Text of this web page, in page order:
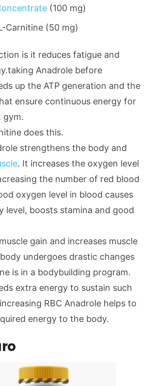
(100 mg)
Carnitine (50 mg)
is it reduces fatigue and
Anadrole before
up the ATP generation and the
ensure continuous energy for
gym.
does this.
strengthens the body and
. It increases the oxygen level
the number of red blood
oxygen level in blood causes
level, boosts stamina and good
gain and increases muscle
undergoes drastic changes
is in a bodybuilding program.
extra energy to sustain such
RBC Anadrole helps to
energy to the body.